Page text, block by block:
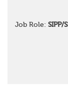
Job Role: SIPP/